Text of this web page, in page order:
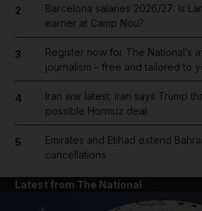
2
Barcelona salaries 2026/27: Is
earner at Camp Nou?
3
Register now for The National’s
journalism – free and tailored to
4
Iran war latest: Iran says Trump
possible Hormuz deal
5
Emirates and Etihad extend
cancellations
Latest from The National